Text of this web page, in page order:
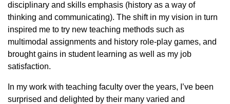
disciplinary and skills emphasis (history as a way of
thinking and communicating). The shift in my vision in turn
inspired me to try new teaching methods such as
multimodal assignments and history role-play games, and
brought gains in student learning as well as my job
satisfaction.
In my work with teaching faculty over the years, I’ve been
surprised and delighted by their many varied and